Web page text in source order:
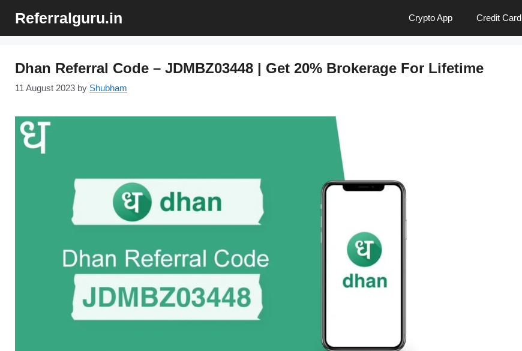
content
Referralguru.in Crypto App Credit Card
Dhan Referral Code – JDMBZ03448 | Get 20% Brokerage For Lifetime
11 August 2023 by Shubham